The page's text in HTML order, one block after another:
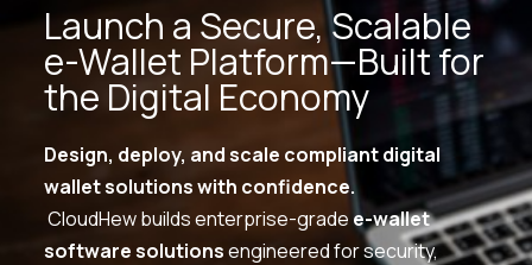
Launch a Secure, Scalable
e-Wallet Platform—Built for
the Digital Economy
Design, deploy, and scale compliant digital
wallet solutions with confidence.
CloudHew builds enterprise-grade e-wallet
software solutionsengineered for security,